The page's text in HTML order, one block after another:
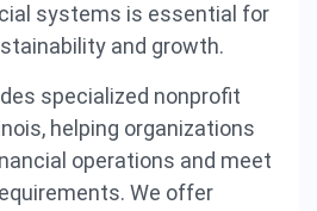
systems is essential for
and growth.
specialized nonprofit
helping organizations
operations and meet
We offer